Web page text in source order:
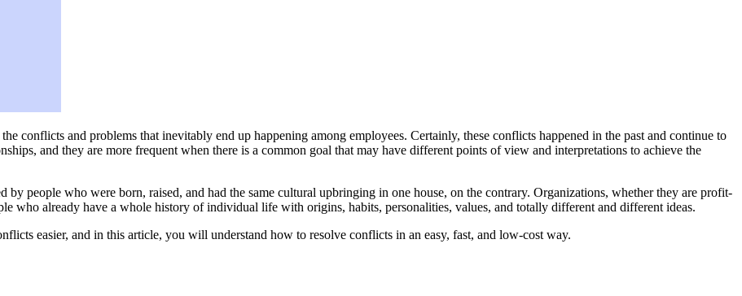
conflicts and problems that inevitably end up happening among employees. Certainly, these conflicts happened in the past and continue to
and they are more frequent when there is a common goal that may have different points of view and interpretations to achieve the
people who were born, raised, and had the same cultural upbringing in one house, on the contrary. Organizations, whether they are profit-
who already have a whole history of individual life with origins, habits, personalities, values, and totally different and different ideas.
easier, and in this article, you will understand how to resolve conflicts in an easy, fast, and low-cost way.